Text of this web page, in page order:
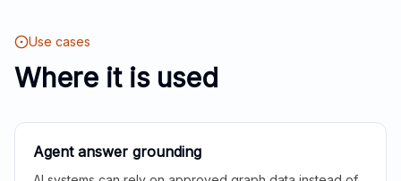
Use cases
Where it is used
Agent answer grounding